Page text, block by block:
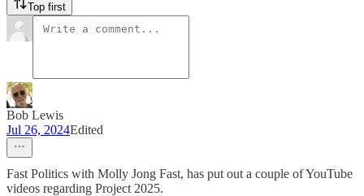
Top first
Bob Lewis
Jul 26, 2024Edited
Fast Politics with Molly Jong Fast, has put out a couple of YouTube
videos regarding Project 2025.